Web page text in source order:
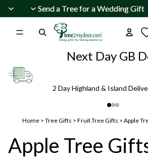
Send a Tree for a Wedding Gift
Send a Tree for a Wedding Gift
Next Day GB
2 Day Highland & Island
Home > Tree Gifts > Fruit Tree Gifts > Apple
Apple Tree